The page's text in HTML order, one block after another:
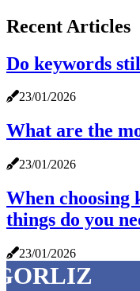
Recent Articles
Do keywords
23/01/2026
What are the
23/01/2026
When choosing
things do you
23/01/2026